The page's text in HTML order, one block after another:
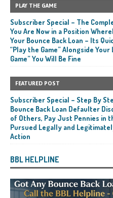
PLAY THE GAME
Subscriber Special – The
You Are Now in a Position
Your Bounce Back Loan – Its
“Play the Game” Alongside
Game” You Will Be Fine
FEATURED POST
Subscriber Special – Step By
Bounce Back Loan Defaulter
of Others, Pay Just Pennies in
Pursued Legally and
Action
BBL HELPLINE